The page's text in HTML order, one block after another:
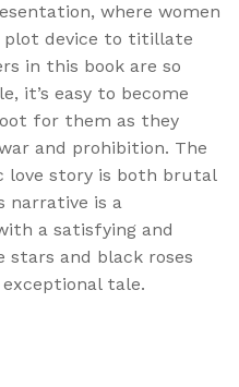
where women
plot device to titillate
in this book are so
it’s easy to become
for them as they
and prohibition. The
love story is both brutal
narrative is a
a satisfying and
stars and black roses
tale.